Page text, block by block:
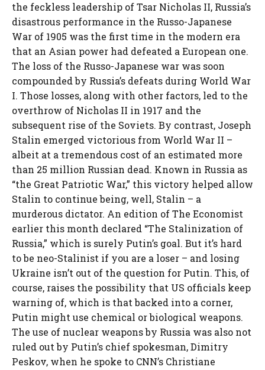
the feckless leadership of Tsar Nicholas II, Russia’s
disastrous performance in the Russo-Japanese
War of 1905 was the first time in the modern era
that an Asian power had defeated a European one.
The loss of the Russo-Japanese war was soon
compounded by Russia’s defeats during World War
I. Those losses, along with other factors, led to the
overthrow of Nicholas II in 1917 and the
subsequent rise of the Soviets. By contrast, Joseph
Stalin emerged victorious from World War II –
albeit at a tremendous cost of an estimated more
than 25 million Russian dead. Known in Russia as
“the Great Patriotic War,” this victory helped allow
Stalin to continue being, well, Stalin – a
murderous dictator. An edition of The Economist
earlier this month declared “The Stalinization of
Russia,” which is surely Putin’s goal. But it’s hard
to be neo-Stalinist if you are a loser – and losing
Ukraine isn’t out of the question for Putin. This, of
course, raises the possibility that US officials keep
warning of, which is that backed into a corner,
Putin might use chemical or biological weapons.
The use of nuclear weapons by Russia was also not
ruled out by Putin’s chief spokesman, Dimitry
Peskov, when he spoke to CNN’s Christiane